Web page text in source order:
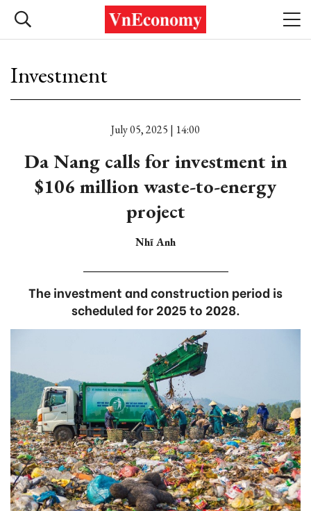
Investment
July 05, 2025 | 14:00
Da Nang calls for investment in
$106 million waste-to-energy
project
Nhĩ Anh
The investment and construction period is
scheduled for 2025 to 2028.